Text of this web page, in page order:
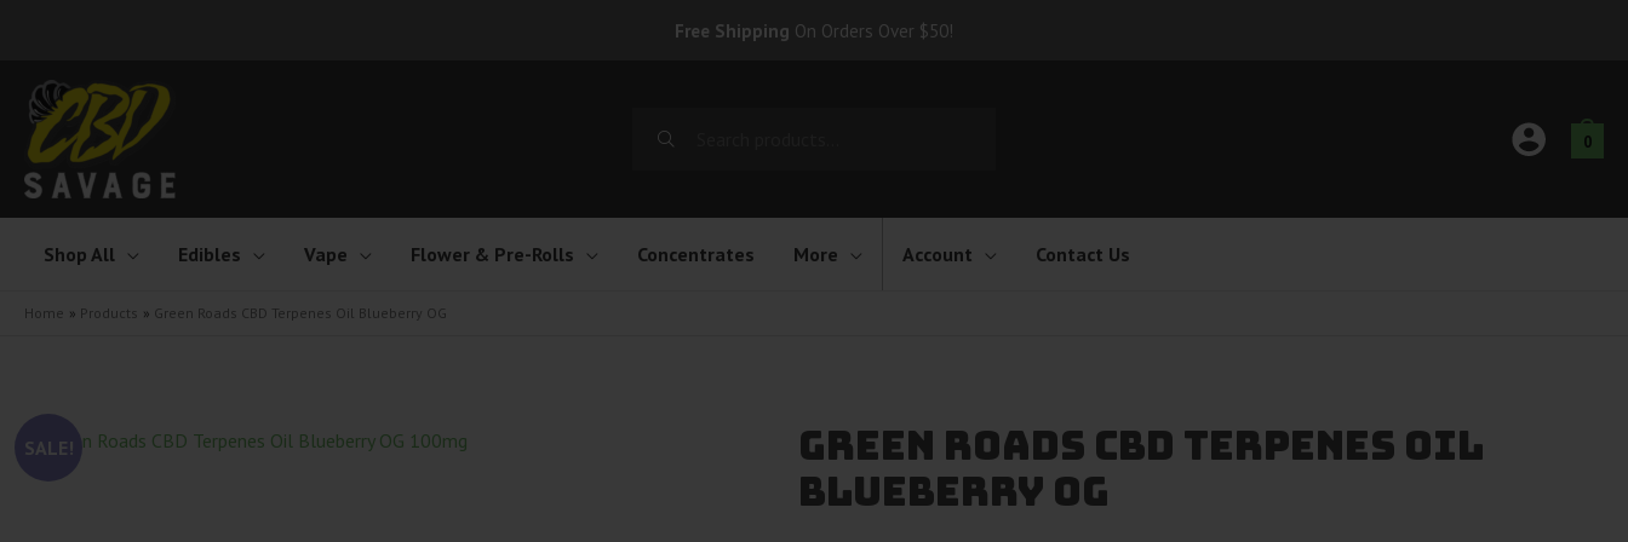
content
Free Shipping On Orders Over $50!
0
Shop All Edibles Vape Flower & Pre-Rolls Concentrates More Account Contact Us
Home Products Green Roads CBD Terpenes Oil Blueberry OG
SALE!
Green Roads CBD Terpenes Oil
Blueberry OG